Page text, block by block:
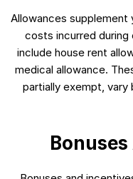
Allowances supplement
costs incurred during
include house rent
medical allowance.
partially exempt, vary